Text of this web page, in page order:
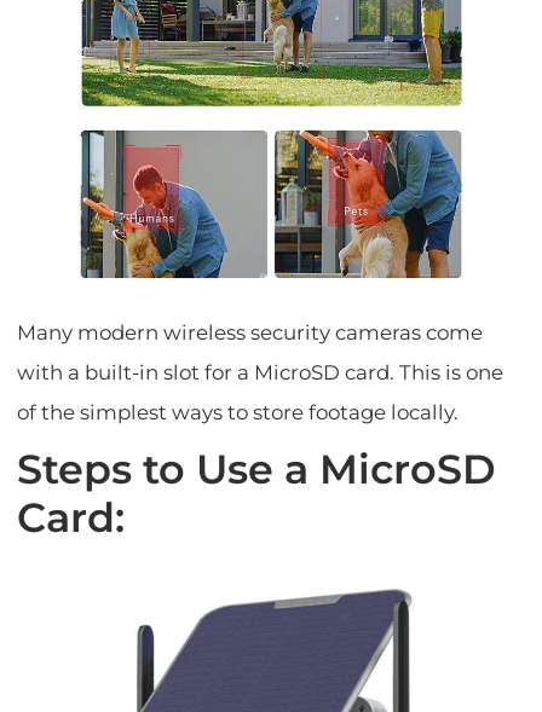
Many modern wireless security cameras come
with a built-in slot for a MicroSD card. This is one
of the simplest ways to store footage locally.
Steps to Use a MicroSD
Card: